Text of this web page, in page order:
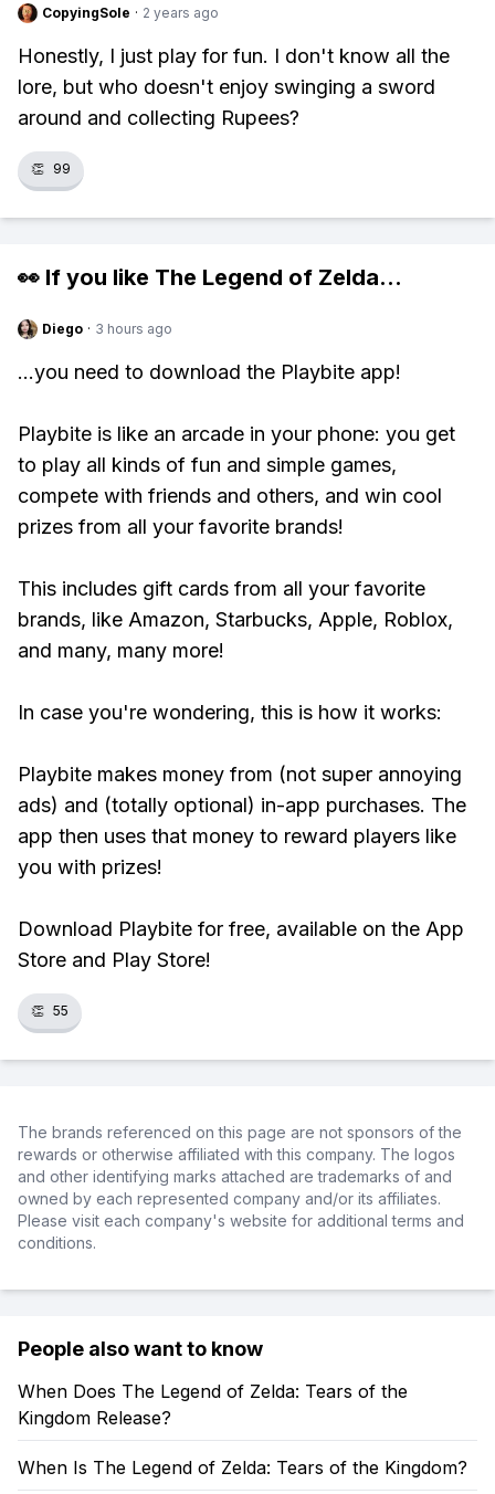
CopyingSole · 2 years ago
Honestly, I just play for fun. I don't know all the
lore, but who doesn't enjoy swinging a sword
around and collecting Rupees?
👏 99
👀 If you like The Legend of Zelda...
Diego · 3 hours ago
...you need to download the Playbite app!
Playbite is like an arcade in your phone: you get
to play all kinds of fun and simple games,
compete with friends and others, and win cool
prizes from all your favorite brands!
This includes gift cards from all your favorite
brands, like Amazon, Starbucks, Apple, Roblox,
and many, many more!
In case you're wondering, this is how it works:
Playbite makes money from (not super annoying
ads) and (totally optional) in-app purchases. The
app then uses that money to reward players like
you with prizes!
Download Playbite for free, available on the App
Store and Play Store!
👏 55
The brands referenced on this page are not sponsors of the
rewards or otherwise affiliated with this company. The logos
and other identifying marks attached are trademarks of and
owned by each represented company and/or its affiliates.
Please visit each company's website for additional terms and
conditions.
People also want to know
When Does The Legend of Zelda: Tears of the
Kingdom Release?
When Is The Legend of Zelda: Tears of the Kingdom?